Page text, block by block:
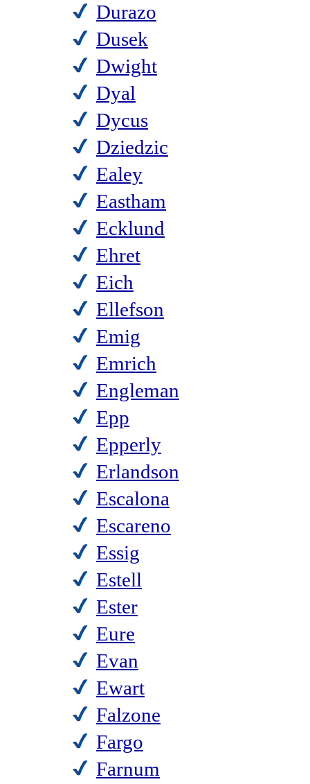
Durazo
Dusek
Dwight
Dyal
Dycus
Dziedzic
Ealey
Eastham
Ecklund
Ehret
Eich
Ellefson
Emig
Emrich
Engleman
Epp
Epperly
Erlandson
Escalona
Escareno
Essig
Estell
Ester
Eure
Evan
Ewart
Falzone
Fargo
Farnum